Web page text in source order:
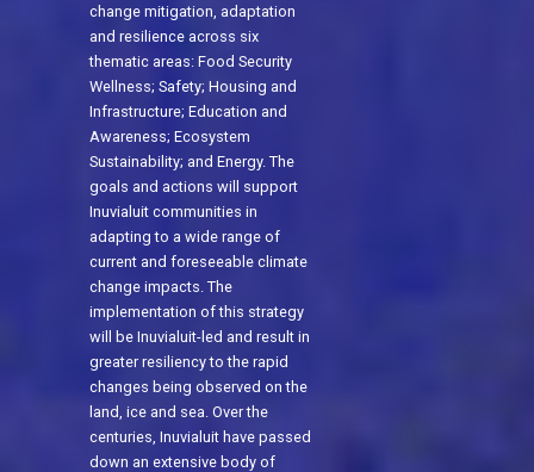
change mitigation, adaptation
and resilience across six
thematic areas: Food Security
Wellness; Safety; Housing and
Infrastructure; Education and
Awareness; Ecosystem
Sustainability; and Energy. The
goals and actions will support
Inuvialuit communities in
adapting to a wide range of
current and foreseeable climate
change impacts. The
implementation of this strategy
will be Inuvialuit-led and result in
greater resiliency to the rapid
changes being observed on the
land, ice and sea. Over the
centuries, Inuvialuit have passed
down an extensive body of